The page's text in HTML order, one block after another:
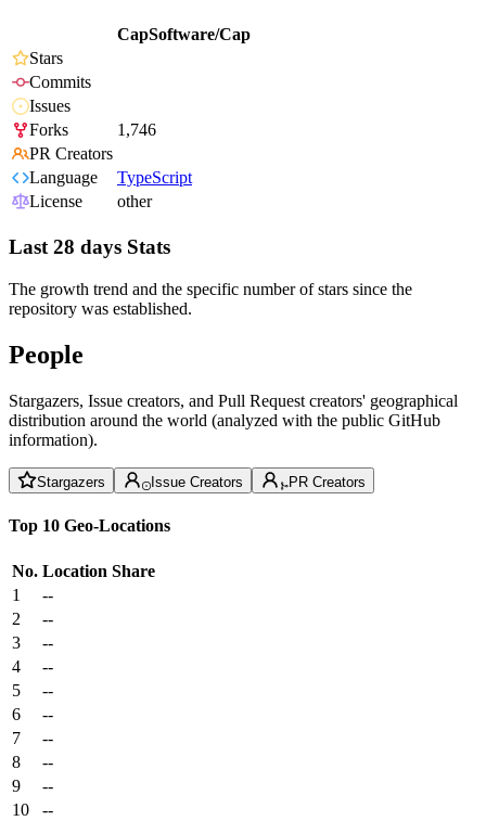
CapSoftware/Cap
Stars
Commits
Issues
Forks
1,746
PR Creators
Language
TypeScript
License
other
Last 28 days Stats
The growth trend and the specific number of stars since the
repository was established.
People
Stargazers, Issue creators, and Pull Request creators' geographical
distribution around the world (analyzed with the public GitHub
information).
Stargazers Issue Creators PR Creators
Top 10 Geo-Locations
No. Location Share
1
--
2
--
3
--
4
--
5
--
6
--
7
--
8
--
9
--
10
--